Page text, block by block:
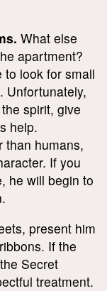
What else
apartment?
to look for small
Unfortunately,
spirit, give
help.
than humans,
If you
he will begin to
present him
If the
Secret
treatment.